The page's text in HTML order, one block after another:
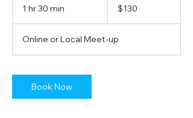
1 hr 30 min
0
m
n
dollars$130
Online or Local Meet-up
Book Now